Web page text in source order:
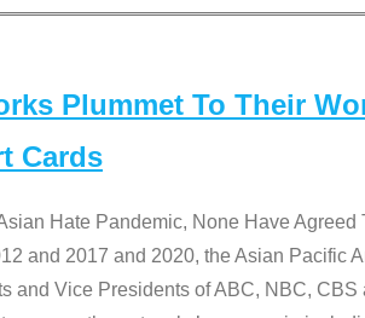
Plummet To Their
Cards
Hate Pandemic, None Have
and 2017 and 2020, the Asian Pacific
and Vice Presidents of ABC, NBC,